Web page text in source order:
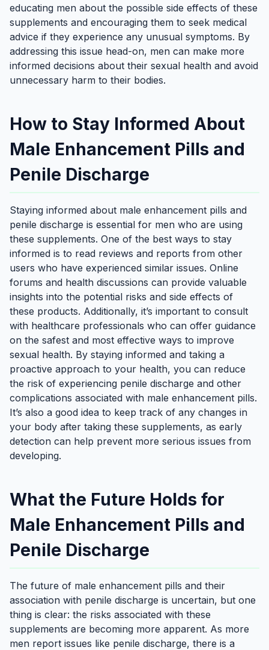
educating men about the possible side effects of these
supplements and encouraging them to seek medical
advice if they experience any unusual symptoms. By
addressing this issue head-on, men can make more
informed decisions about their sexual health and avoid
unnecessary harm to their bodies.
How to Stay Informed About
Male Enhancement Pills and
Penile Discharge
Staying informed about male enhancement pills and
penile discharge is essential for men who are using
these supplements. One of the best ways to stay
informed is to read reviews and reports from other
users who have experienced similar issues. Online
forums and health discussions can provide valuable
insights into the potential risks and side effects of
these products. Additionally, it’s important to consult
with healthcare professionals who can offer guidance
on the safest and most effective ways to improve
sexual health. By staying informed and taking a
proactive approach to your health, you can reduce
the risk of experiencing penile discharge and other
complications associated with male enhancement pills.
It’s also a good idea to keep track of any changes in
your body after taking these supplements, as early
detection can help prevent more serious issues from
developing.
What the Future Holds for
Male Enhancement Pills and
Penile Discharge
The future of male enhancement pills and their
association with penile discharge is uncertain, but one
thing is clear: the risks associated with these
supplements are becoming more apparent. As more
men report issues like penile discharge, there is a